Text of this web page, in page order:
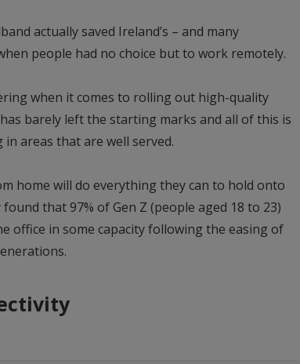
actually saved Ireland’s – and many
people had no choice but to work remotely.
when it comes to rolling out high-quality
barely left the starting marks and all of this is
areas that are well served.
home will do everything they can to hold onto
that 97% of Gen Z (people aged 18 to 23)
office in some capacity following the easing of